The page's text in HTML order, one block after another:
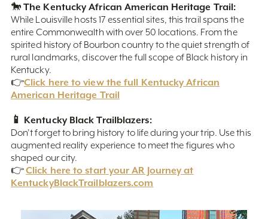
🐎The Kentucky African American Heritage Trail:
While Louisville hosts 17 essential sites, this trail spans the
entire Commonwealth with over 50 locations. From the
spirited history of Bourbon country to the quiet strength of
rural landmarks, discover the full scope of Black history in
Kentucky.
👉Click here to view the full Kentucky African
American Heritage Trail
📱 Kentucky Black Trailblazers:
Don't forget to bring history to life during your trip. Use this
augmented reality experience to meet the figures who
shaped our city.
👉Click here to start your AR Journey at
KentuckyBlackTrailblazers.com